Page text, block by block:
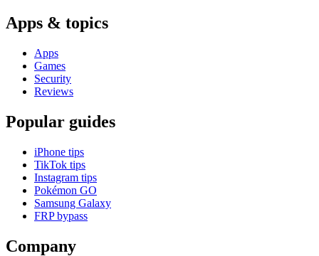
Apps & topics
Apps
Games
Security
Reviews
Popular guides
iPhone tips
TikTok tips
Instagram tips
Pokémon GO
Samsung Galaxy
FRP bypass
Company